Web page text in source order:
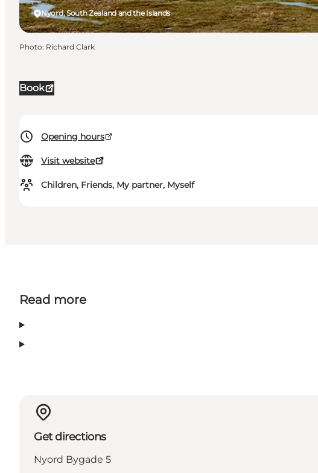
Book
Opening hours
Visit website
Children, Friends, My partner, Myself
Nyord, South Zealand and the Islands
Photo: Richard Clark
Read more
Get directions
Nyord Bygade 5